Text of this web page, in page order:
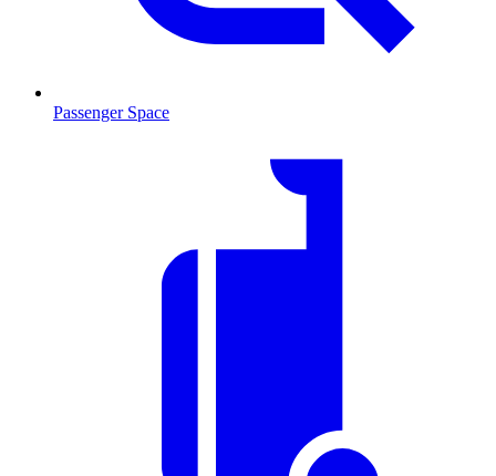
Passenger Space